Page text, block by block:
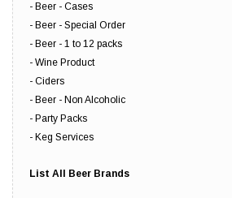
Beer - Cases
Beer - Special Order
Beer - 1 to 12 packs
Wine Product
Ciders
Beer - Non Alcoholic
Party Packs
Keg Services
List All Beer Brands